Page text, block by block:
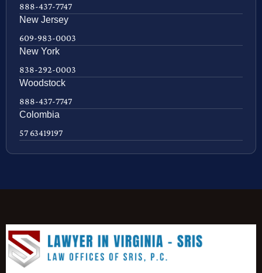
888-437-7747
New Jersey
609-983-0003
New York
838-292-0003
Woodstock
888-437-7747
Colombia
57 63419197